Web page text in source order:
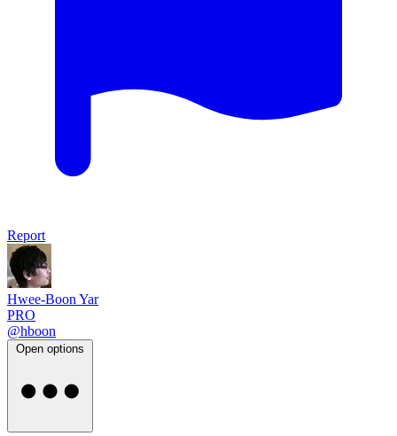
Report
Hwee-Boon Yar
PRO
@hboon
Open options